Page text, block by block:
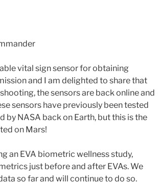
vital sign sensor for obtaining
and I am delighted to share that
the sensors are back online and
sensors have previously been tested
by NASA back on Earth, but this is the
on Mars!
an EVA biometric wellness study,
just before and after EVAs. We
so far and will continue to do so.